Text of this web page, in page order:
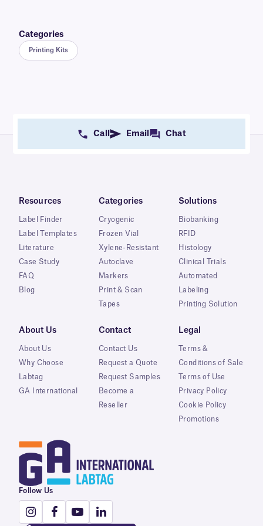
Categories
Printing Kits
Call Email Chat
Resources
Label Finder
Label Templates
Literature
Case Study
FAQ
Blog
Categories
Cryogenic
Frozen Vial
Xylene-Resistant
Autoclave
Markers
Print & Scan
Tapes
Solutions
Biobanking
RFID
Histology
Clinical Trials
Automated
Labeling
Printing Solution
About Us
About Us
Why Choose
Labtag
GA International
Contact
Contact Us
Request a Quote
Request Samples
Become a
Reseller
Legal
Terms &
Conditions of Sale
Terms of Use
Privacy Policy
Cookie Policy
Promotions
Follow Us